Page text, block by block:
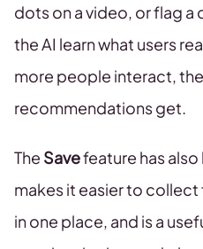
dots on a video, or flag
the AI learn what users
more people interact,
recommendations get.
The Savefeature has
makes it easier to
in one place, and is a